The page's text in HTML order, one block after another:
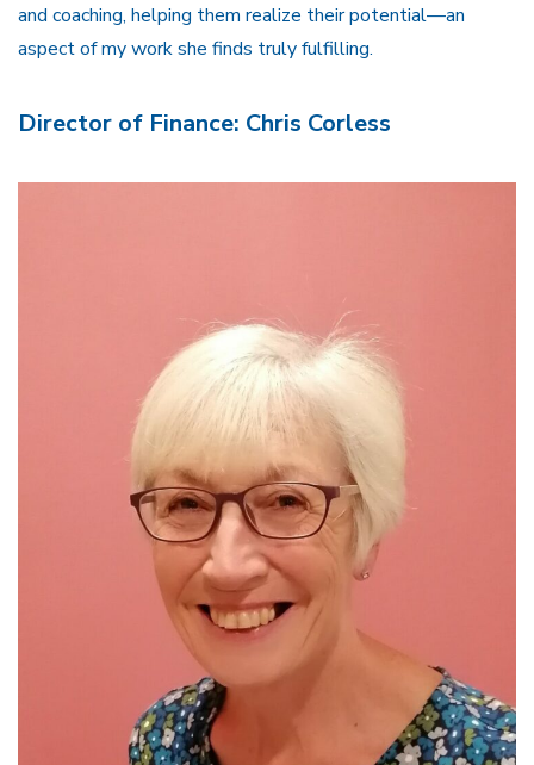
and coaching, helping them realize their potential—an
aspect of my work she finds truly fulfilling.
Director of Finance: Chris Corless